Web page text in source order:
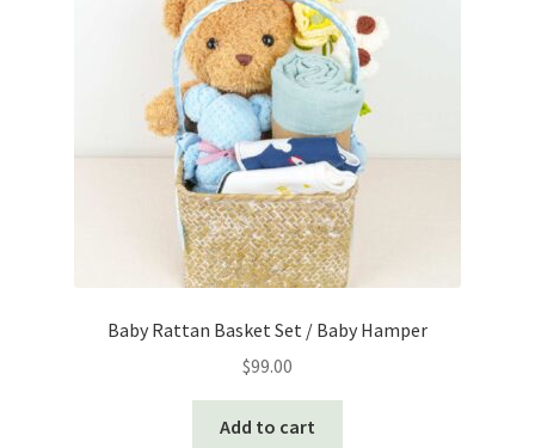
Baby Rattan Basket Set / Baby Hamper
$99.00
Add to cart